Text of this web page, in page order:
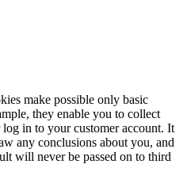
make possible only basic
they enable you to collect
in to your customer account. It
any conclusions about you, and
will never be passed on to third